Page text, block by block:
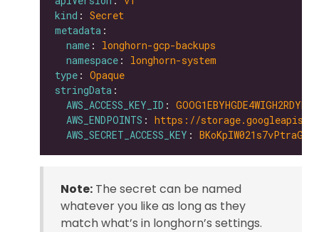
kind : Secret
metadata
name : longhorn-gcp-backups
namespace : longhorn-system
type : Opaque
stringData
AWS_ACCESS_KEY_ID :
AWS_ENDPOINTS : https://
AWS_SECRET_ACCESS_KEY :
Note: The secret can be named
whatever you like as long as they
match what’s in longhorn’s settings.